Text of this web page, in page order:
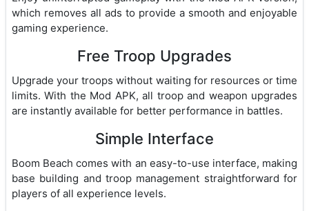
which removes all ads to provide a smooth and enjoyable
gaming experience.
Free Troop Upgrades
Upgrade your troops without waiting for resources or time
limits. With the Mod APK, all troop and weapon upgrades
are instantly available for better performance in battles.
Simple Interface
Boom Beach comes with an easy-to-use interface, making
base building and troop management straightforward for
players of all experience levels.